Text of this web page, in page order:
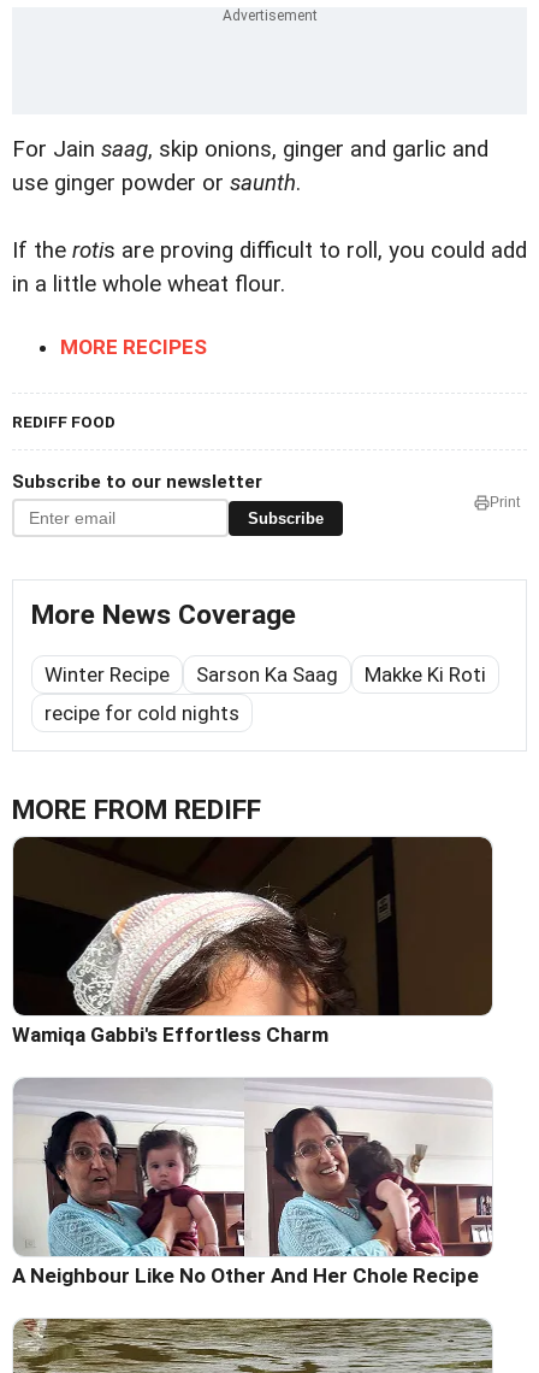
For Jain saag, skip onions, ginger and garlic and
use ginger powder or saunth.
If the rotis are proving difficult to roll, you could add
in a little whole wheat flour.
MORE RECIPES
REDIFF FOOD
Subscribe to our newsletter
Subscribe
Print
More News Coverage
Winter Recipe Sarson Ka Saag
Makke Ki Roti
recipe for cold nights
MORE FROM REDIFF
Wamiqa Gabbi's Effortless Charm
A Neighbour Like No Other And Her Chole Recipe